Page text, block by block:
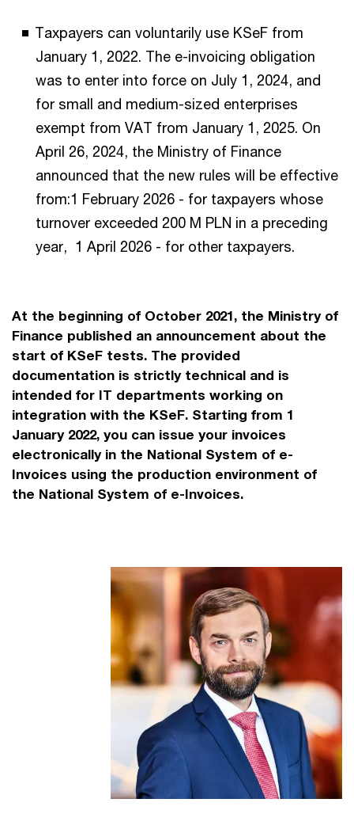
Taxpayers can voluntarily use KSeF from
January 1, 2022. The e-invoicing obligation
was to enter into force on July 1, 2024, and
for small and medium-sized enterprises
exempt from VAT from January 1, 2025. On
April 26, 2024, the Ministry of Finance
announced that the new rules will be effective
from:1 February 2026 - for taxpayers whose
turnover exceeded 200 M PLN in a preceding
year, 1 April 2026 - for other taxpayers.
At the beginning of October 2021, the Ministry of
Finance published an announcement about the
start of KSeF tests. The provided
documentation is strictly technical and is
intended for IT departments working on
integration with the KSeF. Starting from 1
January 2022, you can issue your invoices
electronically in the National System of e-
Invoices using the production environment of
the National System of e-Invoices.